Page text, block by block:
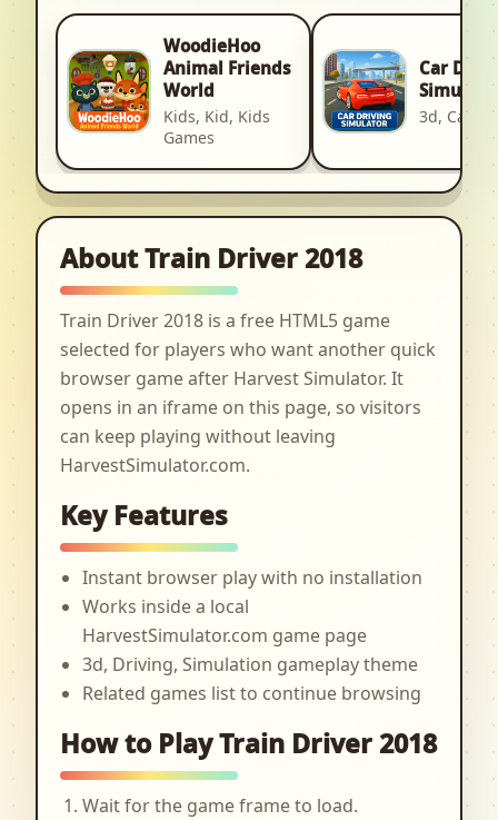
WoodieHoo
Animal Friends
World
Kids, Kid, Kids
Games
Car
3d, Car,
About Train Driver 2018
Train Driver 2018 is a free HTML5 game
selected for players who want another quick
browser game after Harvest Simulator. It
opens in an iframe on this page, so visitors
can keep playing without leaving
HarvestSimulator.com.
Key Features
Instant browser play with no installation
Works inside a local
HarvestSimulator.com game page
3d, Driving, Simulation gameplay theme
Related games list to continue browsing
How to Play Train Driver 2018
Wait for the game frame to load.